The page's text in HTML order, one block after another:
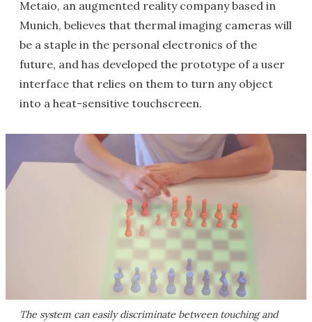
Metaio, an augmented reality company based in
Munich, believes that thermal imaging cameras will
be a staple in the personal electronics of the
future, and has developed the prototype of a user
interface that relies on them to turn any object
into a heat-sensitive touchscreen.
The system can easily discriminate between touching and